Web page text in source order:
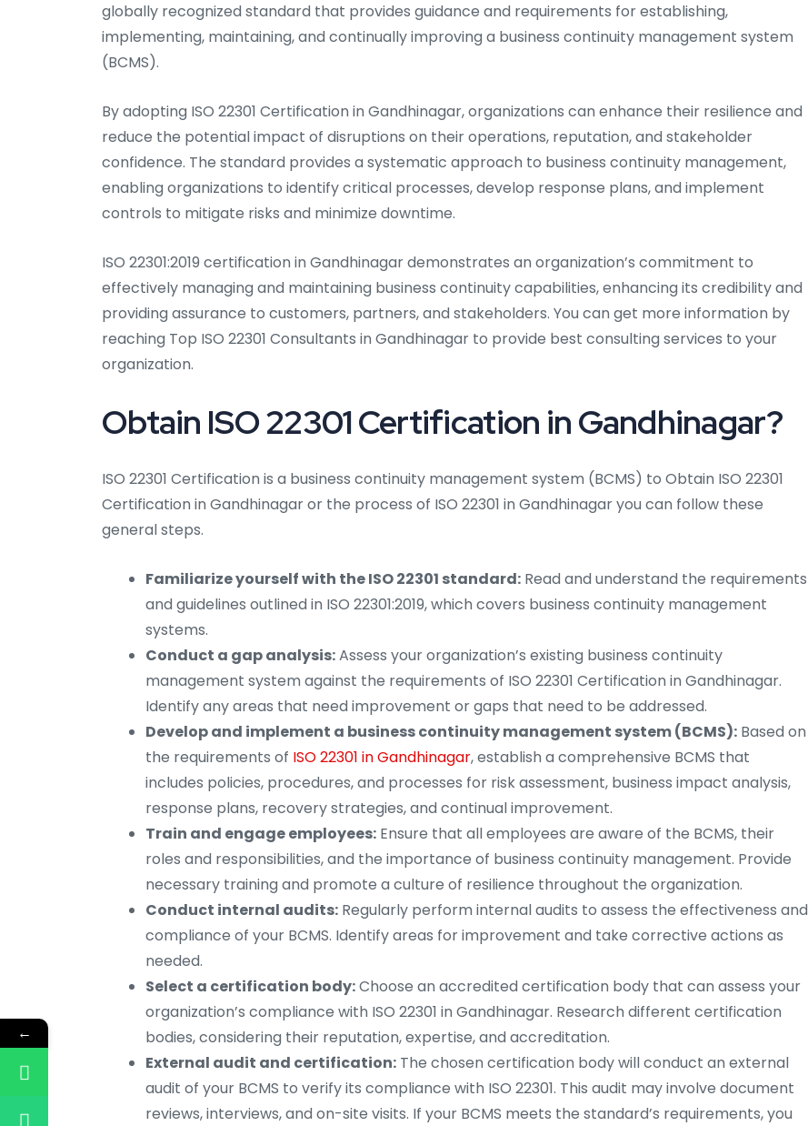
globally recognized standard that provides guidance and requirements for establishing,
implementing, maintaining, and continually improving a business continuity management system
(BCMS).
By adopting ISO 22301 Certification in Gandhinagar, organizations can enhance their resilience and
reduce the potential impact of disruptions on their operations, reputation, and stakeholder
confidence. The standard provides a systematic approach to business continuity management,
enabling organizations to identify critical processes, develop response plans, and implement
controls to mitigate risks and minimize downtime.
ISO 22301:2019 certification in Gandhinagar demonstrates an organization’s commitment to
effectively managing and maintaining business continuity capabilities, enhancing its credibility and
providing assurance to customers, partners, and stakeholders. You can get more information by
reaching Top ISO 22301 Consultants in Gandhinagar to provide best consulting services to your
organization.
Obtain ISO 22301 Certification in Gandhinagar?
ISO 22301 Certification is a business continuity management system (BCMS) to Obtain ISO 22301
Certification in Gandhinagar or the process of ISO 22301 in Gandhinagar you can follow these
general steps.
Familiarize yourself with the ISO 22301 standard: Read and understand the requirements
and guidelines outlined in ISO 22301:2019, which covers business continuity management
systems.
Conduct a gap analysis:Assess your organization’s existing business continuity
management system against the requirements of ISO 22301 Certification in Gandhinagar.
Identify any areas that need improvement or gaps that need to be addressed.
Develop and implement a business continuity management system (BCMS): Based on
the requirements of ISO 22301 in Gandhinagar, establish a comprehensive BCMS that
includes policies, procedures, and processes for risk assessment, business impact analysis,
response plans, recovery strategies, and continual improvement.
Train and engage employees: Ensure that all employees are aware of the BCMS, their
roles and responsibilities, and the importance of business continuity management. Provide
necessary training and promote a culture of resilience throughout the organization.
Conduct internal audits: Regularly perform internal audits to assess the effectiveness and
compliance of your BCMS. Identify areas for improvement and take corrective actions as
needed.
Select a certification body:Choose an accredited certification body that can assess your
organization’s compliance with ISO 22301 in Gandhinagar. Research different certification
bodies, considering their reputation, expertise, and accreditation.
External audit and certification: The chosen certification body will conduct an external
audit of your BCMS to verify its compliance with ISO 22301. This audit may involve document
reviews, interviews, and on-site visits. If your BCMS meets the standard’s requirements, you
←